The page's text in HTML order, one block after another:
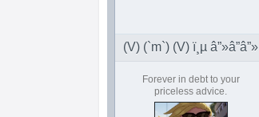
(V) (`m`) (V) ï¸µ â”»â”â”»
Forever in debt to your
priceless advice.